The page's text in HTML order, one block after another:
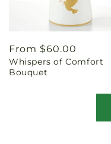
Regular
price
From $60.00
Whispers of Comfort
Bouquet